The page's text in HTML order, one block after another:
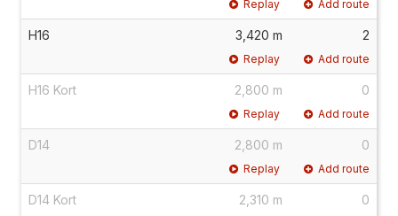
Replay Add route
H16 3,420 m 2
Replay Add route
H16 Kort 2,800 m 0
Replay Add route
D14 2,800 m 0
Replay Add route
D14 Kort 2,310 m 0